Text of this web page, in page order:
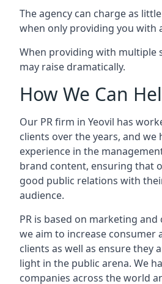
The agency can charge as
when only providing you with
When providing with multiple
may raise dramatically.
How We Can
Our PR firm in Yeovil has
clients over the years, and we
experience in the
brand content, ensuring that
good public relations with
audience.
PR is based on marketing
we aim to increase consumer
clients as well as ensure they
light in the public arena. We
companies across the world